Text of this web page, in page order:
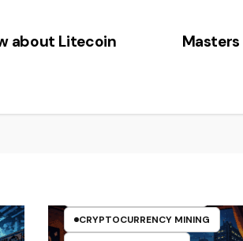
about Litecoin
CRYPTOCURRENCY MINING